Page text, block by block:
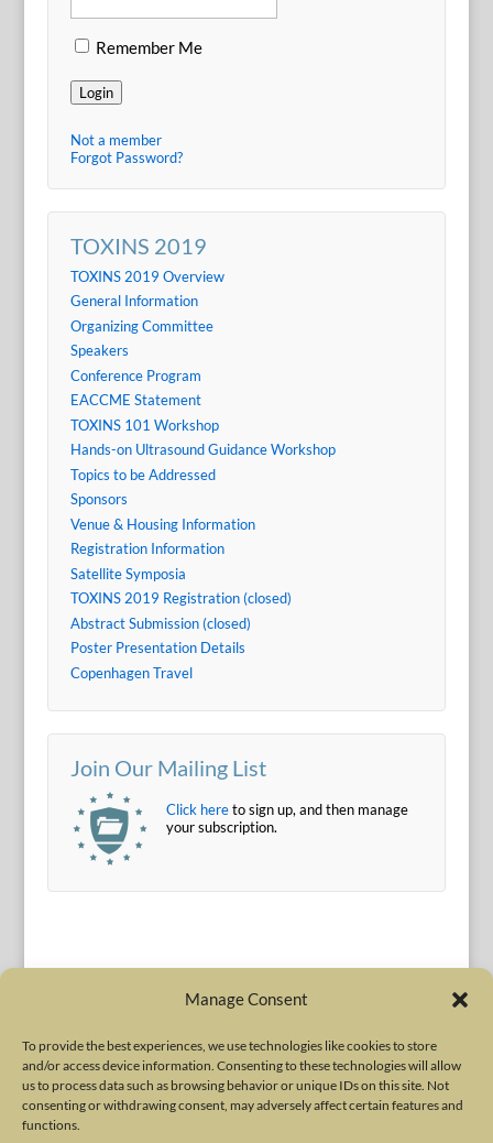
Manage Consent
To provide the best experiences, we use technologies like cookies to store
and/or access device information. Consenting to these technologies will allow
us to process data such as browsing behavior or unique IDs on this site. Not
consenting or withdrawing consent, may adversely affect certain features and
functions.
Remember Me
Login
Not a member
Forgot Password?
TOXINS 2019
TOXINS 2019 Overview
General Information
Organizing Committee
Speakers
Conference Program
EACCME Statement
TOXINS 101 Workshop
Hands-on Ultrasound Guidance Workshop
Topics to be Addressed
Sponsors
Venue & Housing Information
Registration Information
Satellite Symposia
TOXINS 2019 Registration (closed)
Abstract Submission (closed)
Poster Presentation Details
Copenhagen Travel
Join Our Mailing List
Click hereto sign up, and then manage
your subscription.
Terms of Use|Privacy Policy
Copyright © 2010-2026 International Neurotoxin Association. All rights
reserved. All product names, trademarks and registered trademarks are